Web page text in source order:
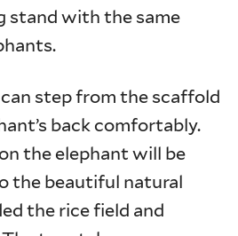
stand with the same
step from the scaffold
back comfortably.
the elephant will be
the beautiful natural
the rice field and